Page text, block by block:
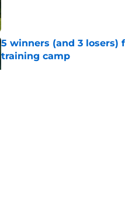
5 winners (and 3
training camp
Published by on Invalid Date